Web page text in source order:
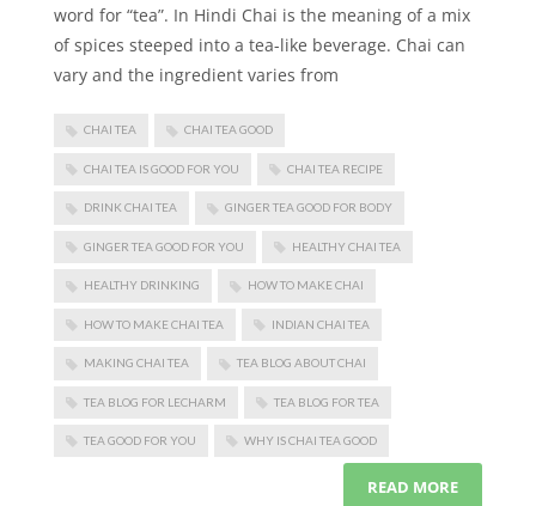
word for “tea”. In Hindi Chai is the meaning of a mix
of spices steeped into a tea-like beverage. Chai can
vary and the ingredient varies from
CHAI TEA CHAI TEA GOOD
CHAI TEA IS GOOD FOR YOU CHAI TEA RECIPE
DRINK CHAI TEA GINGER TEA GOOD FOR BODY
GINGER TEA GOOD FOR YOU HEALTHY CHAI TEA
HEALTHY DRINKING HOW TO MAKE CHAI
HOW TO MAKE CHAI TEA INDIAN CHAI TEA
MAKING CHAI TEA TEA BLOG ABOUT CHAI
TEA BLOG FOR LECHARM TEA BLOG FOR TEA
TEA GOOD FOR YOU WHY IS CHAI TEA GOOD
READ MORE